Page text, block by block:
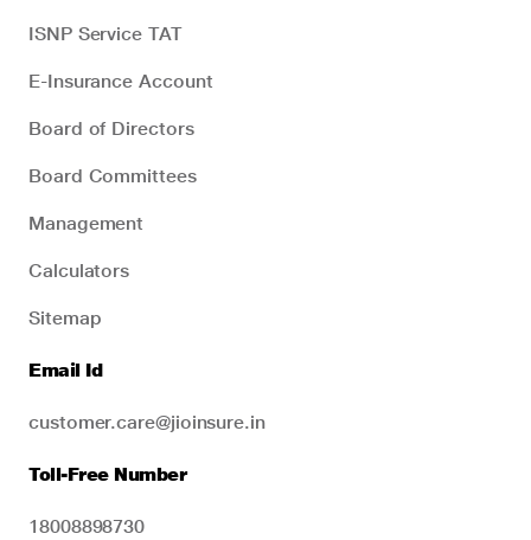
ISNP Service TAT
E-Insurance Account
Board of Directors
Board Committees
Management
Calculators
Sitemap
Email Id
customer.care@jioinsure.in
Toll-Free Number
18008898730